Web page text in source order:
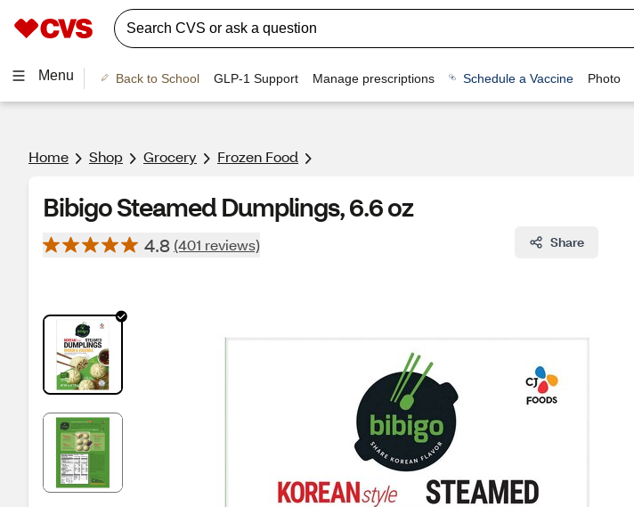
Menu Back to School GLP-1 Support Manage prescriptions Schedule a Vaccine Photo
Home Shop Grocery Frozen Food
Bibigo Steamed Dumplings, 6.6 oz
4.8 (401 reviews) Share